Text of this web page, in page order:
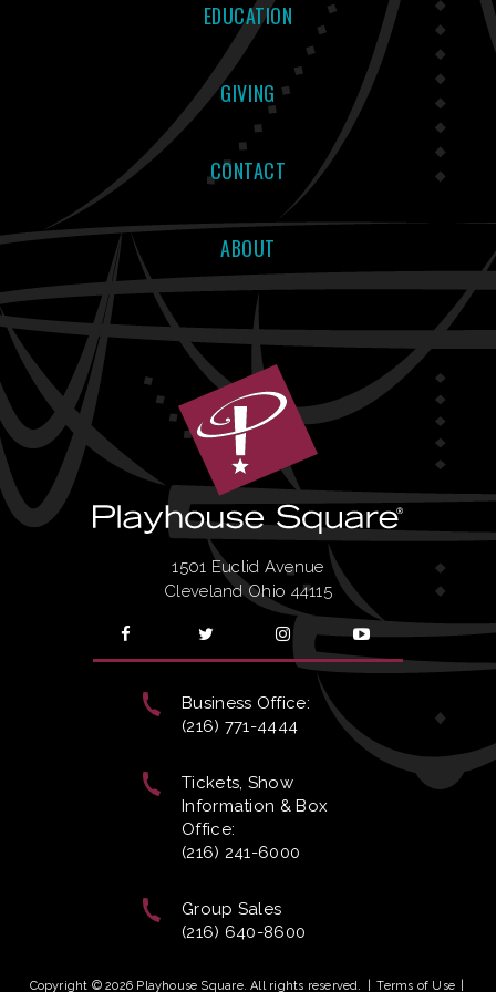
EDUCATION
GIVING
CONTACT
ABOUT
1501 Euclid Avenue
Cleveland Ohio 44115
Business Office:
(216) 771-4444
Tickets, Show
Information & Box
Office:
(216) 241-6000
Group Sales
(216) 640-8600
Copyright © 2026 Playhouse Square. All rights reserved. Terms of Use